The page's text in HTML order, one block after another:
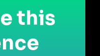
this